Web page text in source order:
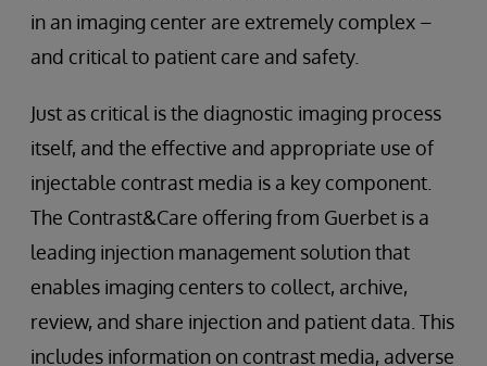
in an imaging center are extremely complex –
and critical to patient care and safety.
Just as critical is the diagnostic imaging process
itself, and the effective and appropriate use of
injectable contrast media is a key component.
The Contrast&Care offering from Guerbet is a
leading injection management solution that
enables imaging centers to collect, archive,
review, and share injection and patient data. This
includes information on contrast media, adverse